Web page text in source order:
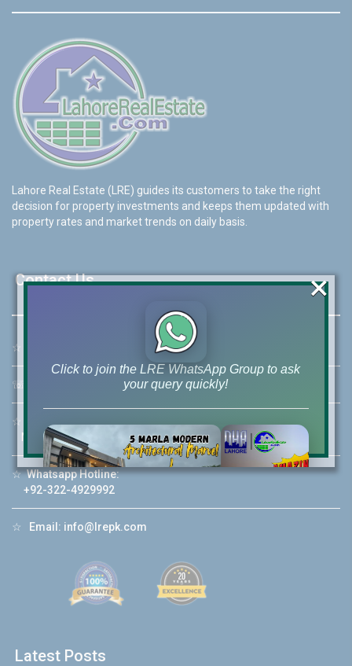
Lahore Real Estate (LRE) guides its customers to take the right
decision for property investments and keeps them updated with
property rates and market trends on daily basis.
Contact Us
☆ 46-MB(Main Boulevard), DHA Phase 6 Lahore
☏ +92 42-111-111-040
☆
Mobile: +92-300-400-9766
☆Whatsapp Hotline:
+92-322-4929992
☆ Email: info@lrepk.com
Latest Posts
Click to join the LRE WhatsApp Group to ask
your query quickly!
Luxury house with modern amenities
❮
×